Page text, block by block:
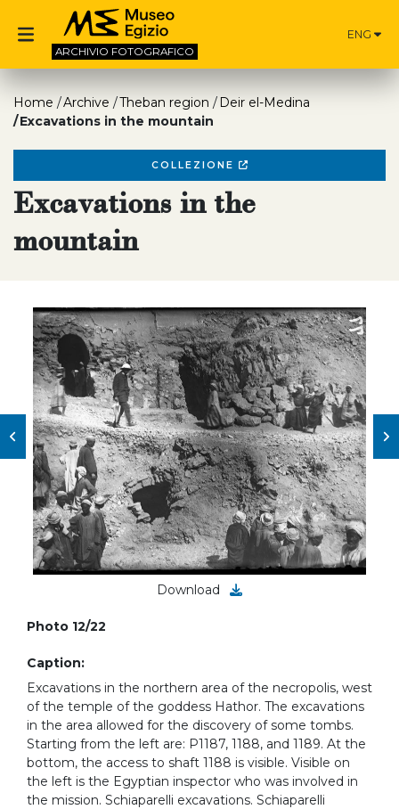
ARCHIVIO FOTOGRAFICO
ENG
Home Archive Theban region
Deir el-Medina
Excavations in the mountain
COLLEZIONE
Excavations in the
mountain
Download
Photo 12/22
Caption:
Excavations in the northern area of the necropolis, west
of the temple of the goddess Hathor. The excavations
in the area allowed for the discovery of some tombs.
Starting from the left are: P1187, 1188, and 1189. At the
bottom, the access to shaft 1188 is visible. Visible on
the left is the ​Egyptian inspector who was involved in
the mission. Schiaparelli excavations. Schiaparelli